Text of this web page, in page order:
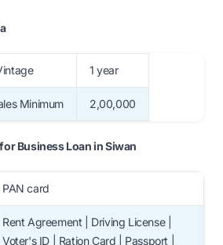
1 year
Minimum 2,00,000
Business Loan in Siwan
PAN card
Rent Agreement | Driving License |
Voter's ID | Ration Card | Passport |